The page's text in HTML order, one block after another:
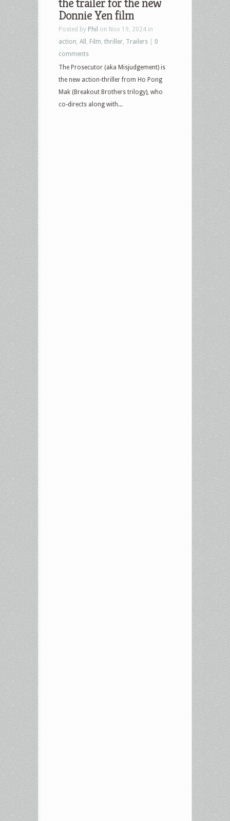
Donnie Yen film
Posted by Phil on Nov 19, 2024 in
action All Film thriller Trailers
0
comments
The Prosecutor (aka Misjudgement) is
the new action-thriller from Ho Pong
Mak (Breakout Brothers trilogy), who
co-directs along with...